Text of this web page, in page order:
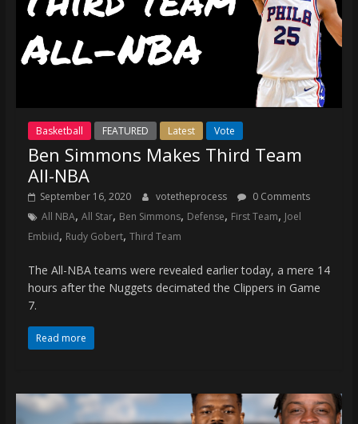
Basketball FEATURED Latest Vote
Ben Simmons Makes Third Team
All-NBA
September 16, 2020 votetheprocess
0 Comments
All NBA, All Star, Ben Simmons, Defense, First Team, Joel
Embiid, Rudy Gobert, Third Team
The All-NBA teams were revealed earlier today, a mere 14
hours after the Nuggets decimated the Clippers in Game
7.
Read more